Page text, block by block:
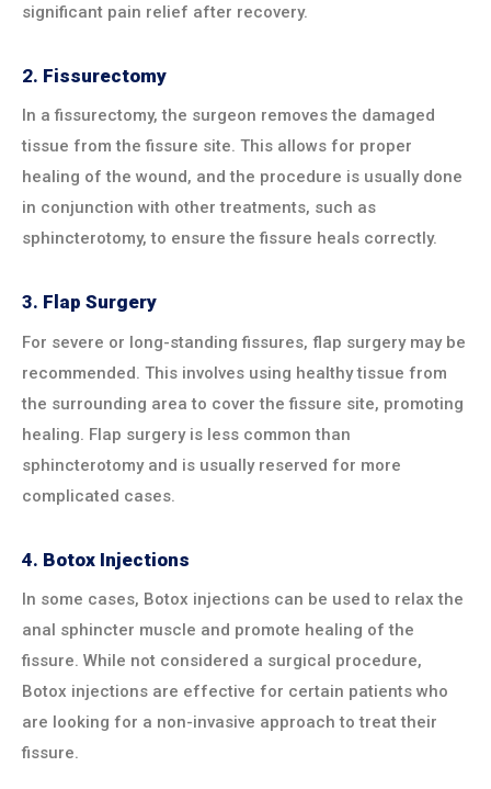
significant pain relief after recovery.
2. Fissurectomy
In a fissurectomy, the surgeon removes the damaged
tissue from the fissure site. This allows for proper
healing of the wound, and the procedure is usually done
in conjunction with other treatments, such as
sphincterotomy, to ensure the fissure heals correctly.
3. Flap Surgery
For severe or long-standing fissures, flap surgery may be
recommended. This involves using healthy tissue from
the surrounding area to cover the fissure site, promoting
healing. Flap surgery is less common than
sphincterotomy and is usually reserved for more
complicated cases.
4. Botox Injections
In some cases, Botox injections can be used to relax the
anal sphincter muscle and promote healing of the
fissure. While not considered a surgical procedure,
Botox injections are effective for certain patients who
are looking for a non-invasive approach to treat their
fissure.